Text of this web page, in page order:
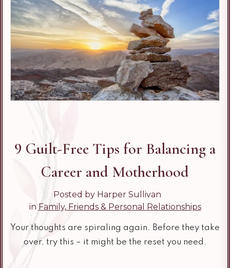
9 Guilt-Free​ Tips for Balancing a
Career and Motherhood
Posted by Harper Sullivan
in Family, Friends & Personal Relationships
Your thoughts are spiraling again. Before they take
over, try this – it might be the reset you need.